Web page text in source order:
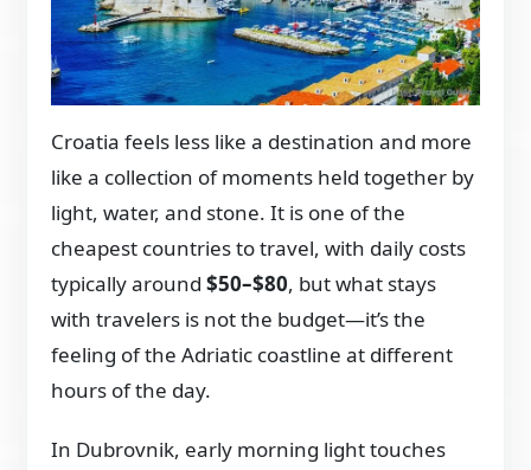
Croatia feels less like a destination and more
like a collection of moments held together by
light, water, and stone. It is one of the
cheapest countries to travel, with daily costs
typically around$50–$80, but what stays
with travelers is not the budget—it’s the
feeling of the Adriatic coastline at different
hours of the day.
In Dubrovnik, early morning light touches